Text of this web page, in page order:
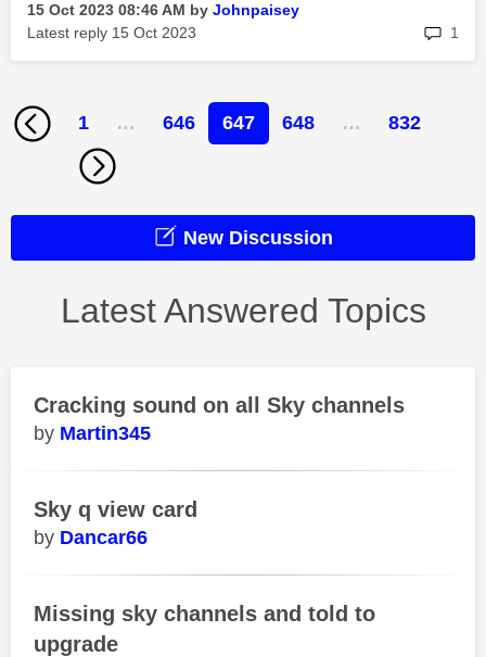
‎15 Oct 2023 08:46 AM by Johnpaisey
Latest reply ‎15 Oct 2023 1
1 … 646 647 648 … 832
New Discussion
Latest Answered Topics
Cracking sound on all Sky channels
Martin345
Sky q view card
Dancar66
Missing sky channels and told to
upgrade